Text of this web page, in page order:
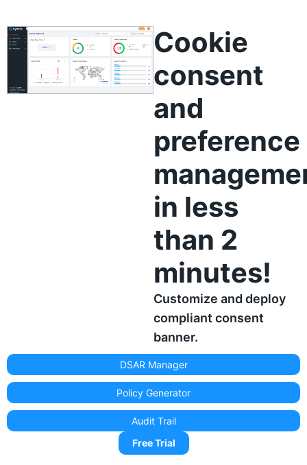
DSAR Manager
Policy Generator
Audit Trail
Cookie
consent
and
preference
in less
than 2
minutes!
Customize and deploy
compliant consent
banner.
Free Trial